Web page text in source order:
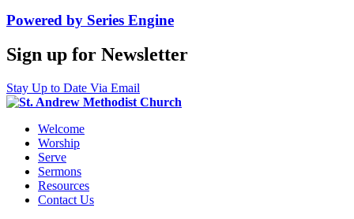
Powered by Series Engine
Sign up for Newsletter
Stay Up to Date Via Email
Welcome
Worship
Serve
Sermons
Resources
Contact Us